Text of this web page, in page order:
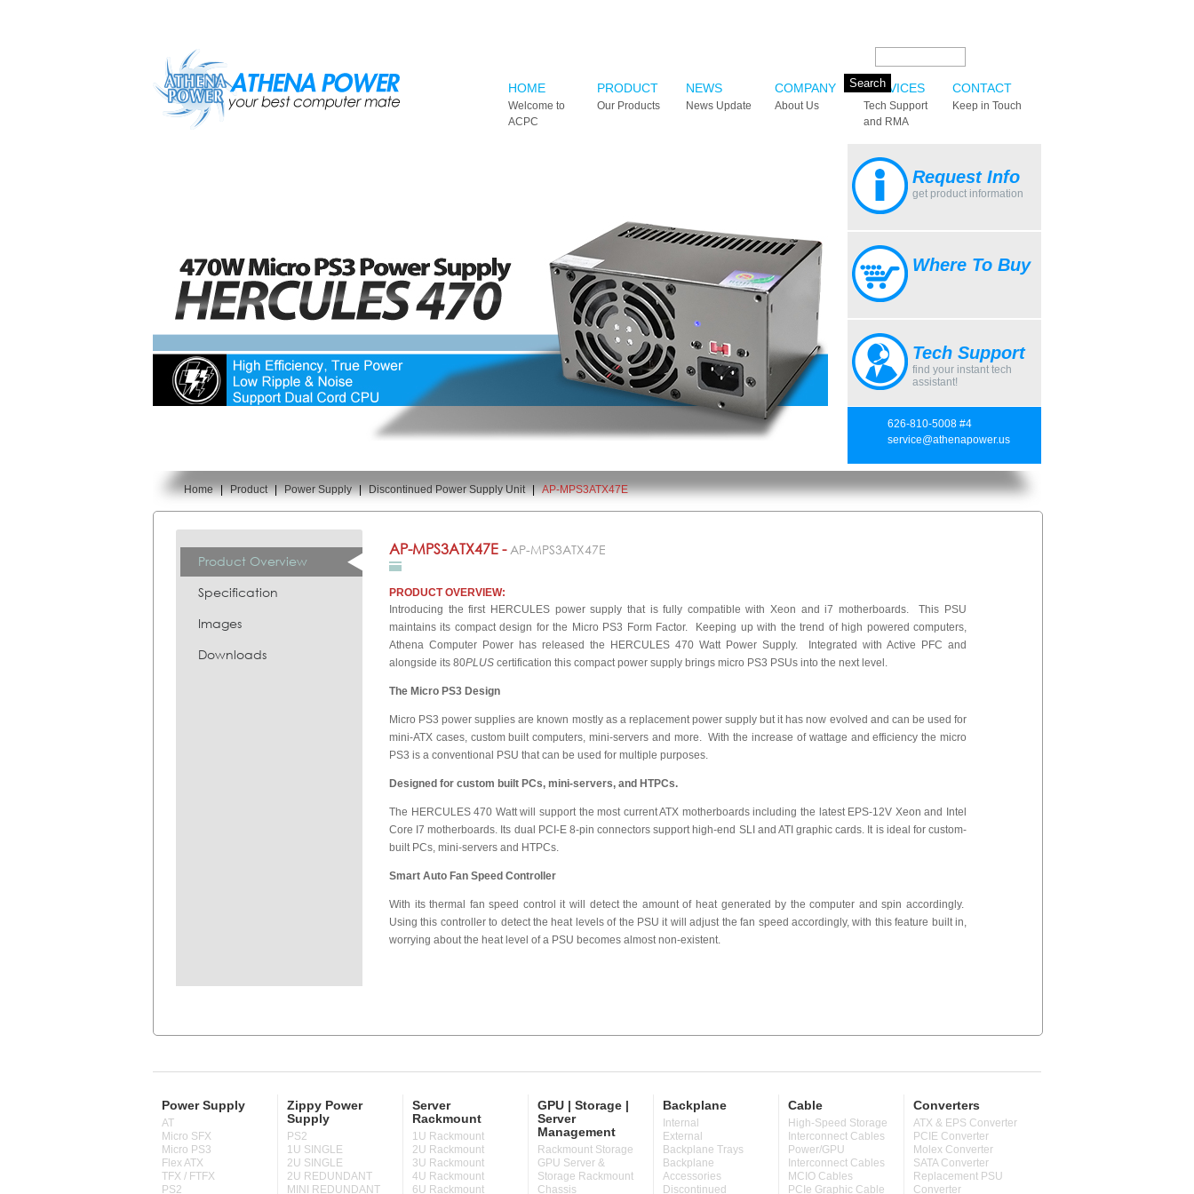
HOME
Welcome to
ACPC
PRODUCT
Our Products
NEWS
News Update
COMPANY
About Us
SERVICES
Tech Support
and RMA
CONTACT
Keep in Touch
Request Info
get product information
Where To Buy
Tech Support
find your instant tech
assistant!
626-810-5008 #4
service@athenapower.us
You are here:
Home | Product | Power Supply | Discontinued Power Supply Unit | AP-MPS3ATX47E
Product Overview
Specification
Images
Downloads
AP-MPS3ATX47E -AP-MPS3ATX47E
PRODUCT OVERVIEW:
Introducing the first HERCULES power supply that is fully compatible with Xeon and i7 motherboards. This PSU
maintains its compact design for the Micro PS3 Form Factor. Keeping up with the trend of high powered computers,
Athena Computer Power has released the HERCULES 470 Watt Power Supply. Integrated with Active PFC and
alongside its 80PLUS certification this compact power supply brings micro PS3 PSUs into the next level.
The Micro PS3 Design
Micro PS3 power supplies are known mostly as a replacement power supply but it has now evolved and can be used for
mini-ATX cases, custom built computers, mini-servers and more. With the increase of wattage and efficiency the micro
PS3 is a conventional PSU that can be used for multiple purposes.
Designed for custom built PCs, mini-servers, and HTPCs.
The HERCULES 470 Watt will support the most current ATX motherboards including the latest EPS-12V Xeon and Intel
Core I7 motherboards. Its dual PCI-E 8-pin connectors support high-end SLI and ATI graphic cards. It is ideal for custom-
built PCs, mini-servers and HTPCs.
Smart Auto Fan Speed Controller
With its thermal fan speed control it will detect the amount of heat generated by the computer and spin accordingly.
Using this controller to detect the heat levels of the PSU it will adjust the fan speed accordingly, with this feature built in,
worrying about the heat level of a PSU becomes almost non-existent.
Power Supply
AT
Micro SFX
Micro PS3
Flex ATX
TFX / FTFX
PS2
Zippy Power
Supply
PS2
1U SINGLE
2U SINGLE
2U REDUNDANT
MINI REDUNDANT
Server
Rackmount
1U Rackmount
2U Rackmount
3U Rackmount
4U Rackmount
6U Rackmount
GPU | Storage |
Server
Management
Rackmount Storage
GPU Server &
Storage Rackmount
Chassis
Backplane
Internal
External
Backplane Trays
Backplane
Accessories
Discontinued
Cable
High-Speed Storage
Interconnect Cables
Power/GPU
Interconnect Cables
MCIO Cables
PCIe Graphic Cable
Converters
ATX & EPS Converter
PCIE Converter
Molex Converter
SATA Converter
Replacement PSU
Converter